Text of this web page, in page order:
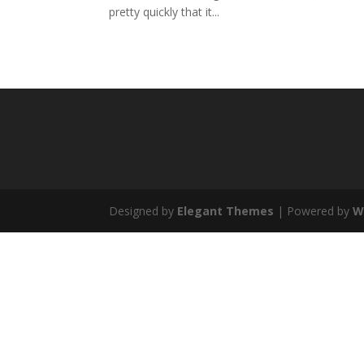
pretty quickly that it...
Designed by Elegant Themes | Powered by